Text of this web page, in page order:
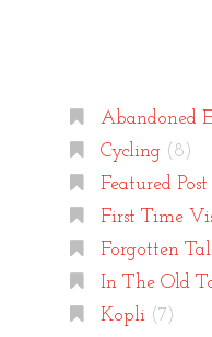
Abandoned
Cycling(8)
Featured Post
First Time
Forgotten
In The Old
Kopli(7)